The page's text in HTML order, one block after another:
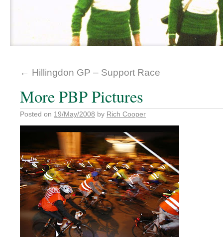
← Hillingdon GP – Support Race
More PBP Pictures
Posted on 19/May/2008 by Rich Cooper